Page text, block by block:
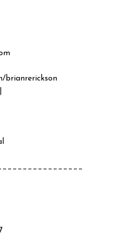
brianrerickson